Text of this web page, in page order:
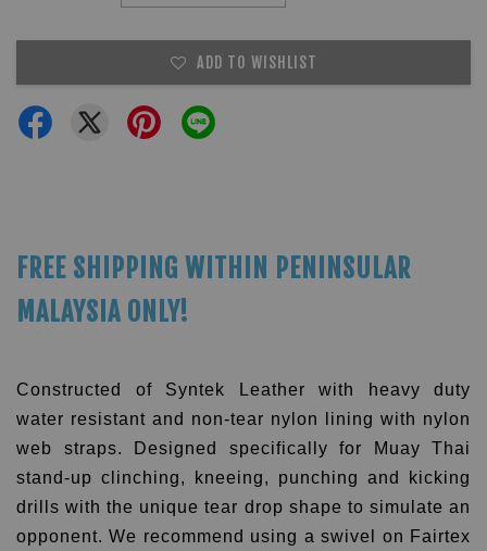
ADD TO WISHLIST
FREE SHIPPING WITHIN PENINSULAR
MALAYSIA ONLY!
Constructed of Syntek Leather with heavy duty
water resistant and non-tear nylon lining with nylon
web straps.
Designed specifically for Muay Thai
stand-up clinching, kneeing, punching and kicking
drills with the unique tear drop shape to simulate an
opponent.We recommend using a swivel on Fairtex